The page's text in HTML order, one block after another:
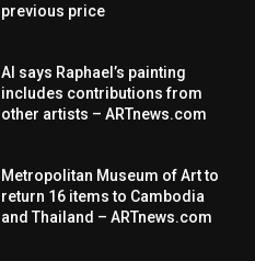
previous price
AI says Raphael’s painting
includes contributions from
other artists – ARTnews.com
Metropolitan Museum of Art to
return 16 items to Cambodia
and Thailand – ARTnews.com